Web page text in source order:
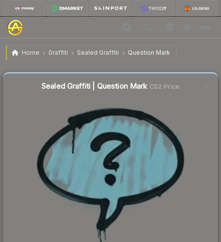
Home Graffiti Sealed Graffiti Question Mark
Sealed Graffiti | Question Mark
Sealed Graffiti | Question MarkCS2 Price